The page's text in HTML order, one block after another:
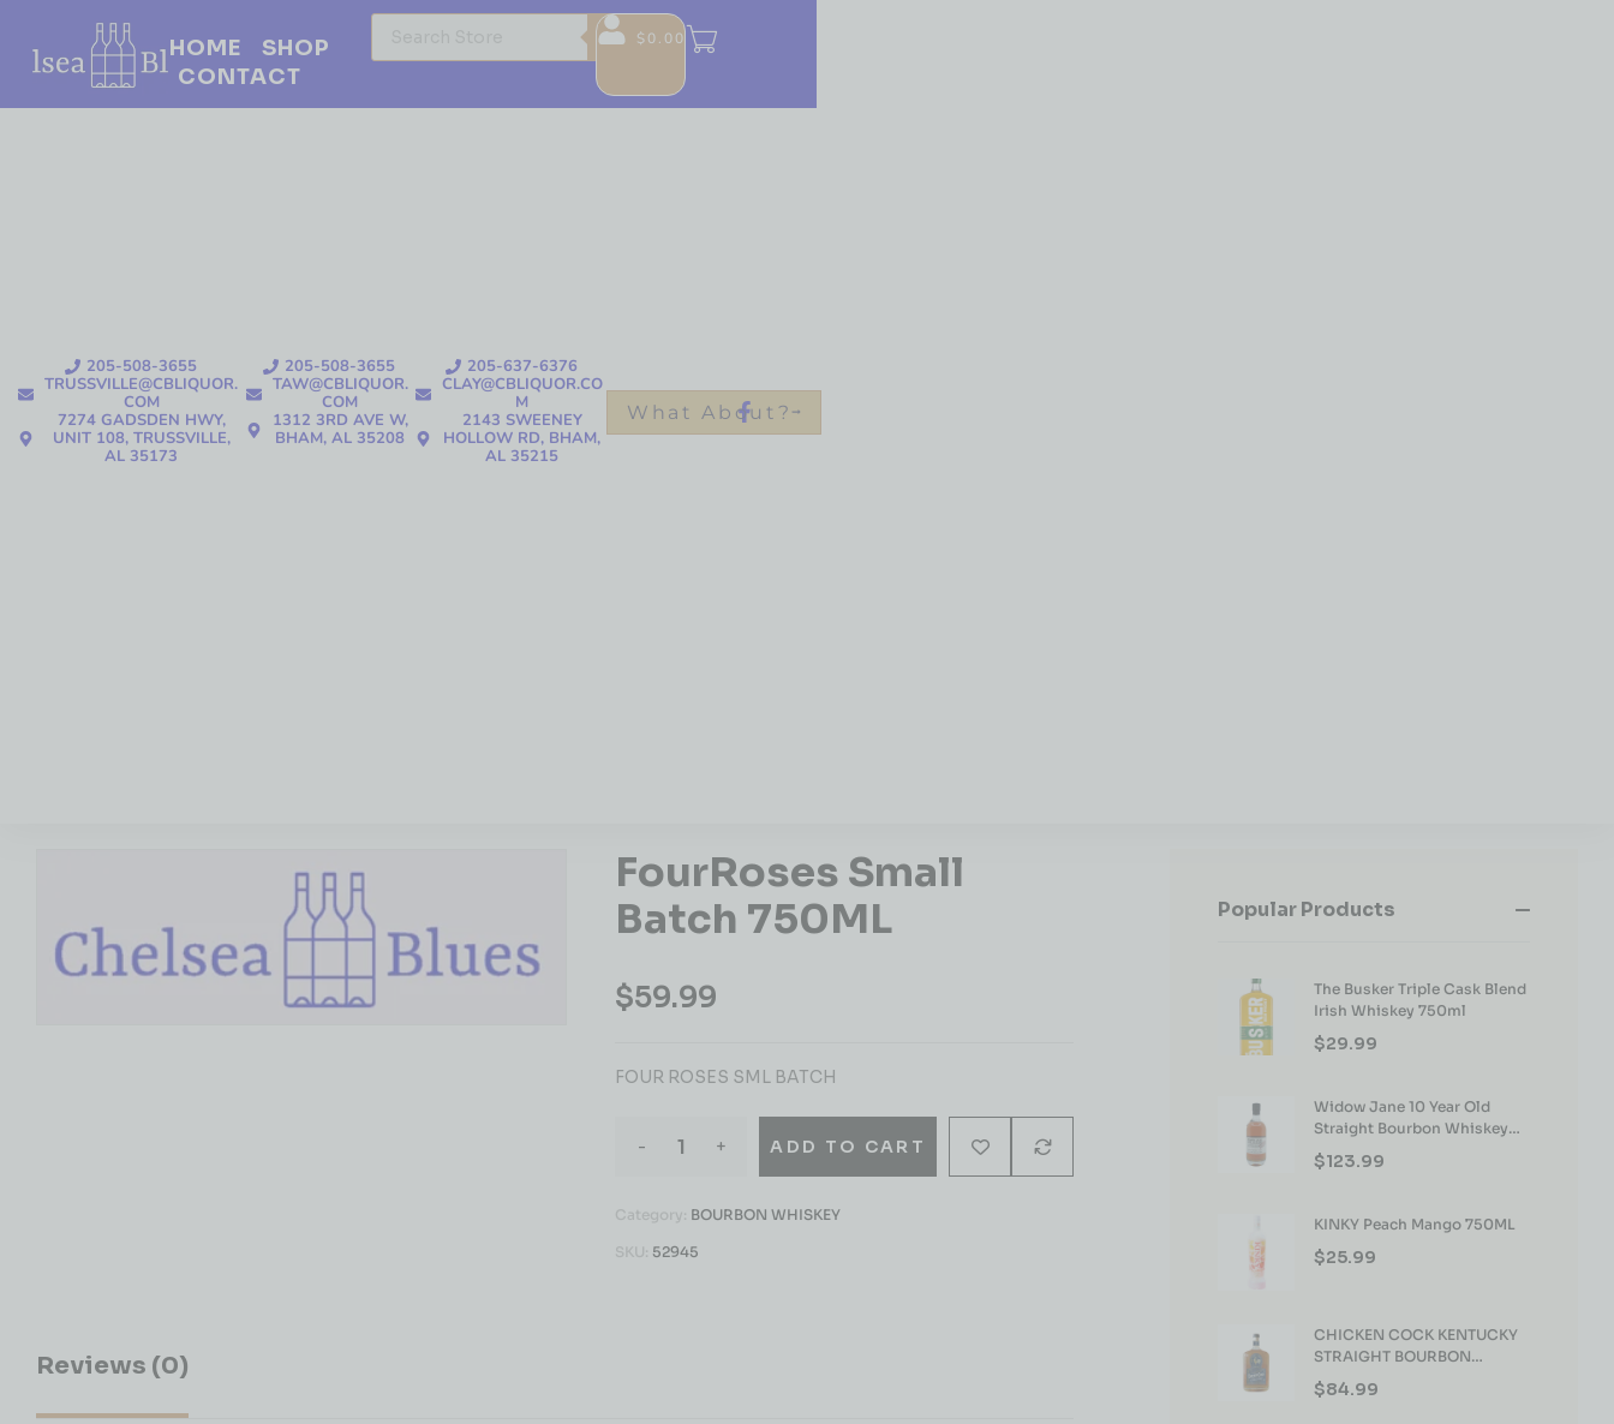
205-508-3655
TRUSSVILLE@CBLIQUOR.
COM
7274 GADSDEN HWY,
UNIT 108, TRUSSVILLE,
AL 35173
205-508-3655
TAW@CBLIQUOR.
COM
1312 3RD AVE W,
BHAM, AL 35208
205-637-6376
CLAY@CBLIQUOR.CO
M
2143 SWEENEY
HOLLOW RD, BHAM,
AL 35215
What About?
HOME
SHOP
CONTACT
$0.00
FourRoses Small
Batch 750ML
$59.99
FOUR ROSES SML BATCH
- + ADD TO CART
Category: BOURBON WHISKEY
SKU: 52945
Reviews (0)
Popular Products
The Busker Triple Cask Blend
Irish Whiskey 750ml
$29.99
Widow Jane 10 Year Old
Straight Bourbon Whiskey
750ml
$123.99
KINKY Peach Mango 750ML
$25.99
CHICKEN COCK KENTUCKY
STRAIGHT BOURBON
WHISKEY 750ML
$84.99